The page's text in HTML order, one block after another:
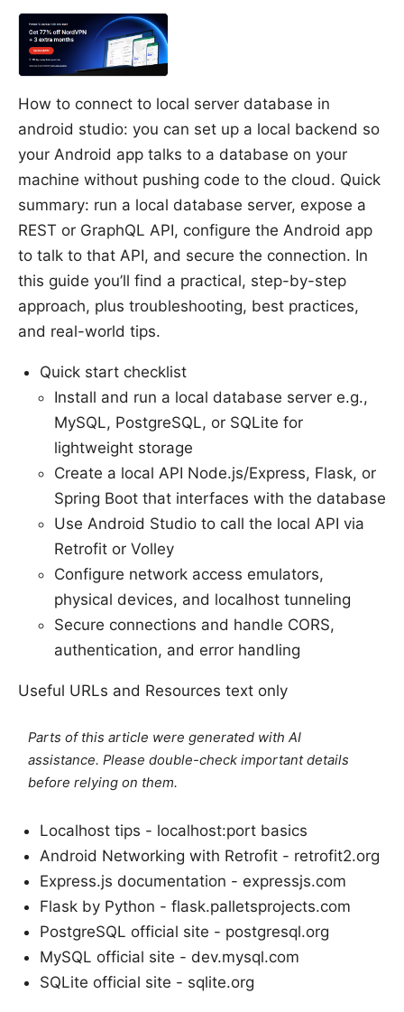
How to connect to local server database in
android studio: you can set up a local backend so
your Android app talks to a database on your
machine without pushing code to the cloud. Quick
summary: run a local database server, expose a
REST or GraphQL API, configure the Android app
to talk to that API, and secure the connection. In
this guide you’ll find a practical, step-by-step
approach, plus troubleshooting, best practices,
and real-world tips.
Quick start checklist
Install and run a local database server e.g.,
MySQL, PostgreSQL, or SQLite for
lightweight storage
Create a local API Node.js/Express, Flask, or
Spring Boot that interfaces with the database
Use Android Studio to call the local API via
Retrofit or Volley
Configure network access emulators,
physical devices, and localhost tunneling
Secure connections and handle CORS,
authentication, and error handling
Useful URLs and Resources text only
Parts of this article were generated with AI
assistance. Please double-check important details
before relying on them.
Localhost tips - localhost:port basics
Android Networking with Retrofit - retrofit2.org
Express.js documentation - expressjs.com
Flask by Python - flask.palletsprojects.com
PostgreSQL official site - postgresql.org
MySQL official site - dev.mysql.com
SQLite official site - sqlite.org